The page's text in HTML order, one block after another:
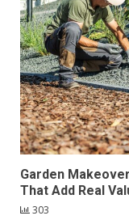
Garden
That Add Real
303